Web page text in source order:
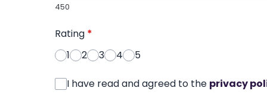
450
Rating *
1
2 3 4 5
I have read and agreed to the privacy